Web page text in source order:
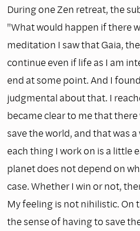
During one Zen retreat, the
"What would happen if there
meditation I saw that Gaia,
continue even if life as I am
end at some point. And I
judgmental about that. I
became clear to me that
save the world, and that was
each thing I work on is a little
planet does not depend on
case. Whether I win or not,
My feeling is not nihilistic. On
the sense of having to save